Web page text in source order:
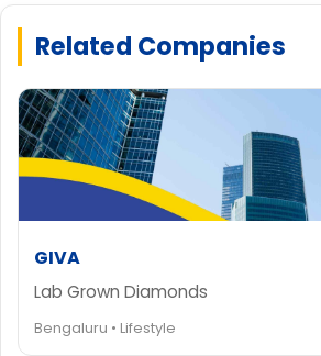
Related Companies
GIVA
Lab Grown Diamonds
Bengaluru • Lifestyle